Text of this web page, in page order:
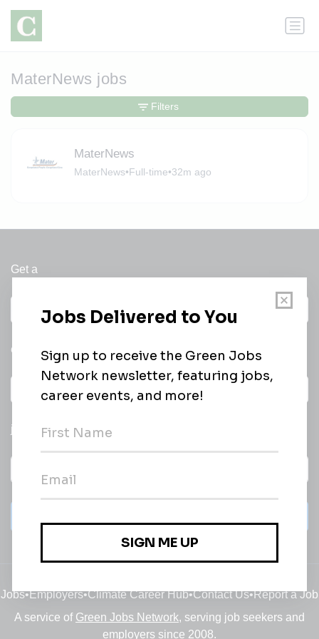
MaterNews jobs
MaterNews
MaterNews•Full-time•32m ago
Filters
Get a
Daily
email of new
jobs
Jobs•Employers•Climate Career Hub•Contact Us•Report a Job
A service of Green Jobs Network, serving job seekers and
employers since 2008.